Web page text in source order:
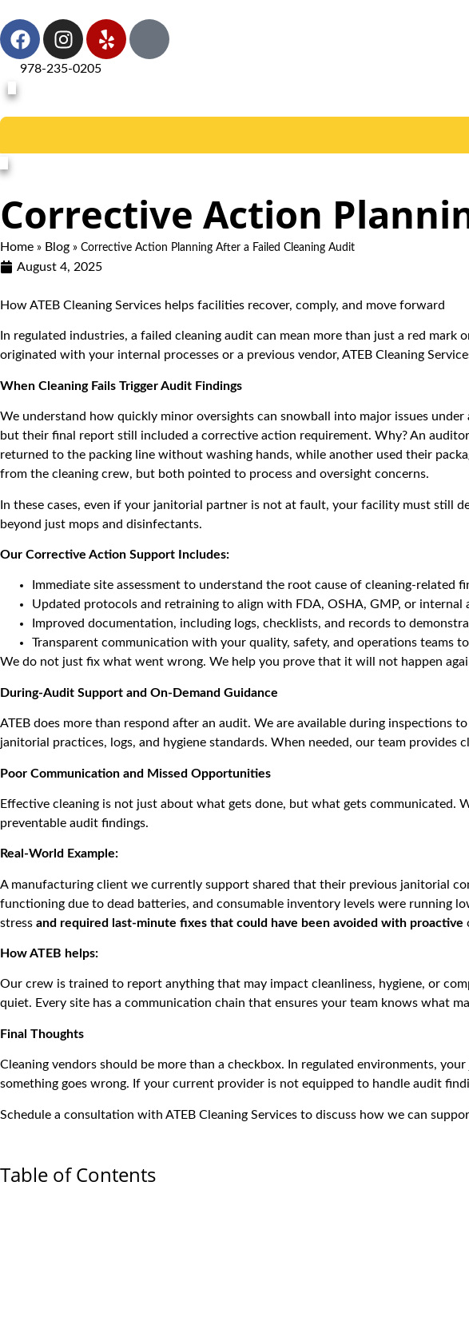
978-235-0205
Corrective Action
Home » Blog » Corrective Action Planning After a Failed Cleaning Audit
August 4, 2025
How ATEB Cleaning Services helps facilities recover, comply, and move forward
In regulated industries, a failed cleaning audit can mean more than just a red
originated with your internal processes or a previous vendor, ATEB Cleaning
When Cleaning Fails Trigger Audit Findings
We understand how quickly minor oversights can snowball into major issues
but their final report still included a corrective action requirement. Why? An
returned to the packing line without washing hands, while another used their
from the cleaning crew, but both pointed to process and oversight concerns.
In these cases, even if your janitorial partner is not at fault, your facility must still
beyond just mops and disinfectants.
Our Corrective Action Support Includes:
Immediate site assessment to understand the root cause of cleaning-related
Updated protocols and retraining to align with FDA, OSHA, GMP, or internal
Improved documentation, including logs, checklists, and records to
Transparent communication with your quality, safety, and operations teams
We do not just fix what went wrong. We help you prove that it will not happen
During-Audit Support and On-Demand Guidance
ATEB does more than respond after an audit. We are available during
janitorial practices, logs, and hygiene standards. When needed, our team
Poor Communication and Missed Opportunities
Effective cleaning is not just about what gets done, but what gets communicated.
preventable audit findings.
Real-World Example:
A manufacturing client we currently support shared that their previous janitorial
functioning due to dead batteries, and consumable inventory levels were running
stress and required last-minute fixes that could have been avoided with proactive
How ATEB helps:
Our crew is trained to report anything that may impact cleanliness, hygiene, or
quiet. Every site has a communication chain that ensures your team knows what
Final Thoughts
Cleaning vendors should be more than a checkbox. In regulated environments,
something goes wrong. If your current provider is not equipped to handle audit
Schedule a consultation with ATEB Cleaning Services to discuss how we can
Table of Contents